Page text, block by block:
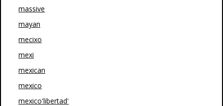
massive
mayan
mecixo
mexi
mexican
mexico
mexico'libertad'